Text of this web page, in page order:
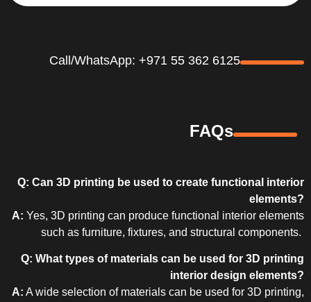
Call/WhatsApp: +971 55 362 6125
FAQs
Q: Can 3D printing be used to create functional interior
elements?
A: Yes, 3D printing can produce functional interior elements
such as furniture, fixtures, and structural components.
Q: What types of materials can be used for 3D printing
interior design elements?
A: A wide selection of materials can be used for 3D printing,